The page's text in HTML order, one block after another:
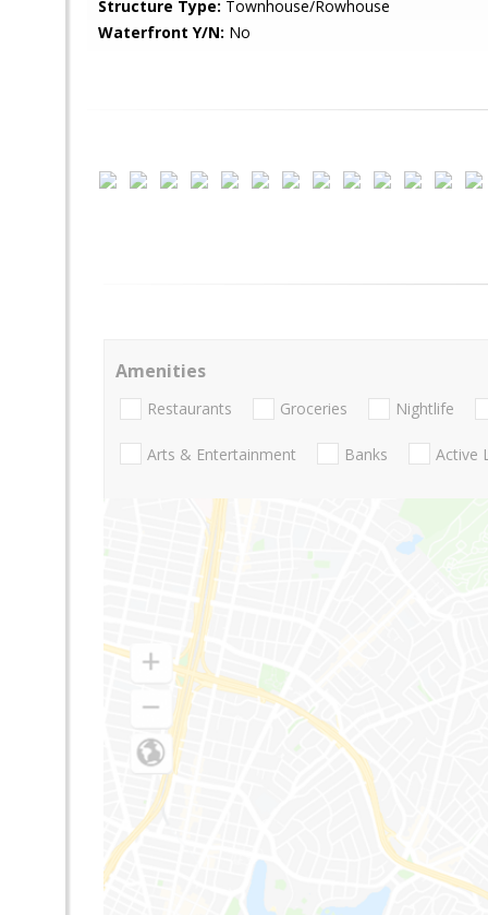
Structure Type: Townhouse/Rowhouse
Waterfront Y/N: No
Amenities
Restaurants Groceries Nightlife
Arts & Entertainment Banks Active